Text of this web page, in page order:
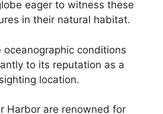
eager to witness these
in their natural habitat.
oceanographic conditions
to its reputation as a
location.
Harbor are renowned for